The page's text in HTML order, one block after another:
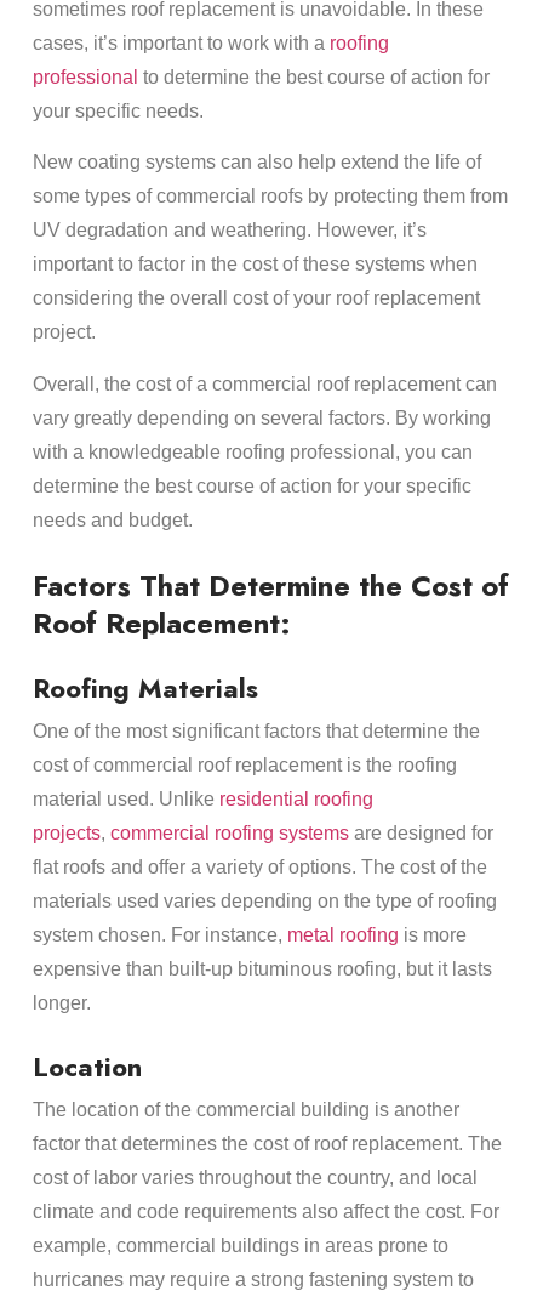
sometimes roof replacement is unavoidable. In these
cases, it’s important to work with a roofing
professional to determine the best course of action for
your specific needs.
New coating systems can also help extend the life of
some types of commercial roofs by protecting them from
UV degradation and weathering. However, it’s
important to factor in the cost of these systems when
considering the overall cost of your roof replacement
project.
Overall, the cost of a commercial roof replacement can
vary greatly depending on several factors. By working
with a knowledgeable roofing professional, you can
determine the best course of action for your specific
needs and budget.
Factors That Determine the Cost of
Roof Replacement:
Roofing Materials
One of the most significant factors that determine the
cost of commercial roof replacement is the roofing
material used. Unlike residential roofing
projects, commercial roofing systemsare designed for
flat roofs and offer a variety of options. The cost of the
materials used varies depending on the type of roofing
system chosen. For instance, metal roofing is more
expensive than built-up bituminous roofing, but it lasts
longer.
Location
The location of the commercial building is another
factor that determines the cost of roof replacement. The
cost of labor varies throughout the country, and local
climate and code requirements also affect the cost. For
example, commercial buildings in areas prone to
hurricanes may require a strong fastening system to